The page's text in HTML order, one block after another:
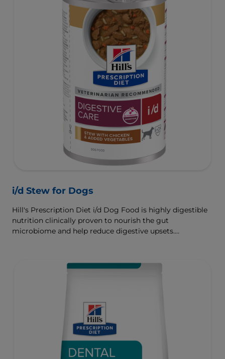
i/d Stew for Dogs
Hill's Prescription Diet i/d Dog Food is highly digestible
nutrition clinically proven to nourish the gut
microbiome and help reduce digestive upsets.
rapidly nourish the gut microbiome to support digestive